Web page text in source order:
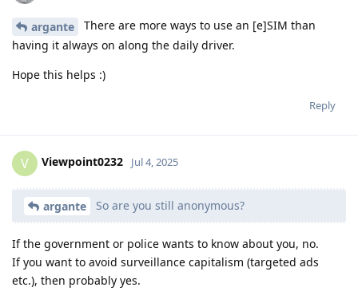
argante
There are more ways to use an [e]SIM than
having it always on along the daily driver.
Hope this helps :)
Reply
V Viewpoint0232 Jul 4, 2025
argante So are you still anonymous?
If the government or police wants to know about you, no.
If you want to avoid surveillance capitalism (targeted ads
etc.), then probably yes.